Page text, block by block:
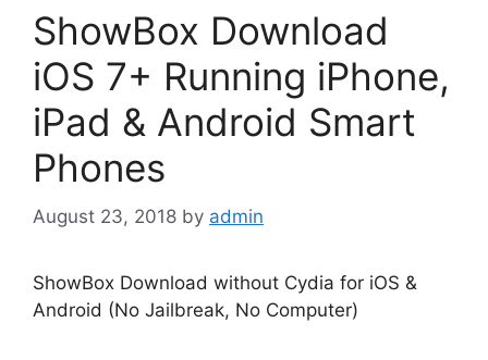
ShowBox Download
iOS 7+ Running iPhone,
iPad & Android Smart
Phones
August 23, 2018 by admin
ShowBox Download without Cydia for iOS &
Android (No Jailbreak, No Computer)